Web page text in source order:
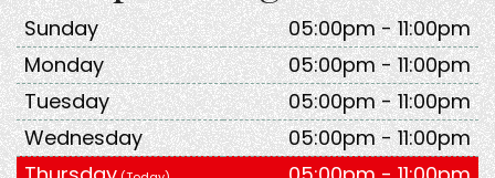
Sunday
05:00pm - 11:00pm
Monday
05:00pm - 11:00pm
Tuesday
05:00pm - 11:00pm
Wednesday
05:00pm - 11:00pm